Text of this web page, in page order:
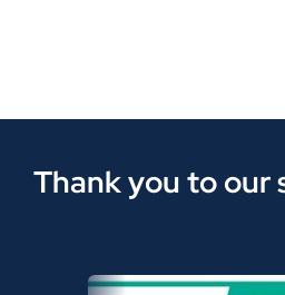
Thank you to our